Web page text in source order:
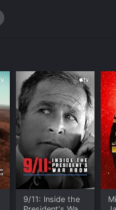
9/11: Inside the